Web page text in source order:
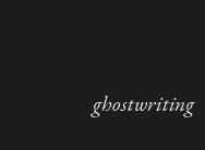
ghostwriting